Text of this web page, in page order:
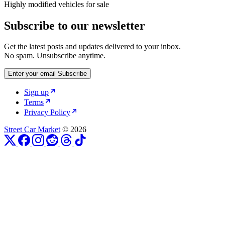
Highly modified vehicles for sale
Subscribe to our newsletter
Get the latest posts and updates delivered to your inbox.
No spam. Unsubscribe anytime.
Enter your email Subscribe
Sign up
Terms
Privacy Policy
Street Car Market© 2026